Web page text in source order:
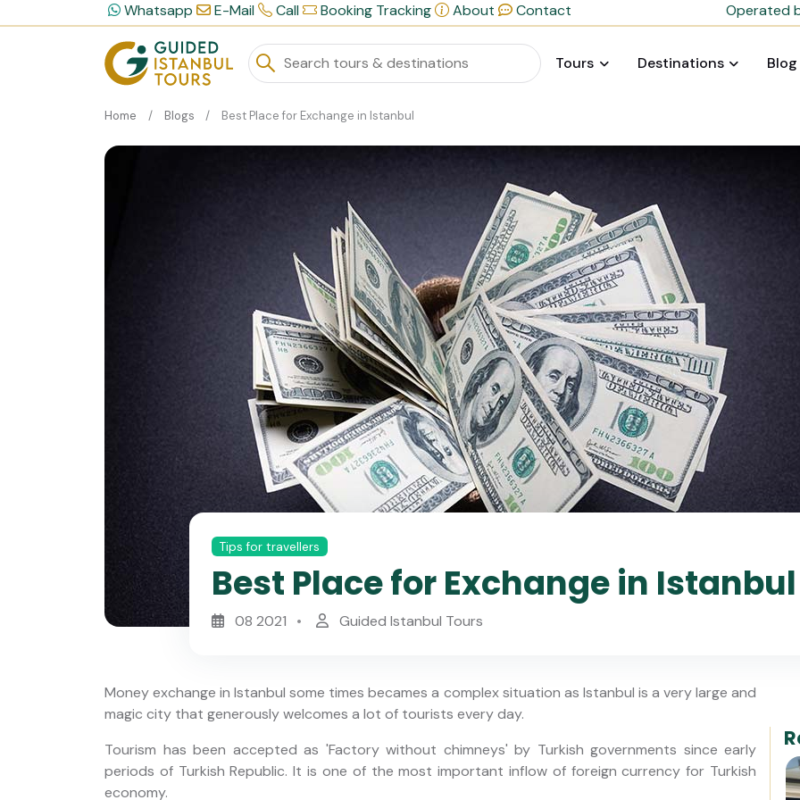
Whatsapp E-Mail Call Booking Tracking About Contact Operated
Tours Destinations Blog
Home Blogs Best Place for Exchange in Istanbul
Tips for travellers
Best Place for Exchange in Istanbul
08 2021 Guided Istanbul Tours
Money exchange in Istanbul some times becames a complex situation as Istanbul is a very large and
magic city that generously welcomes a lot of tourists every day.
Tourism has been accepted as 'Factory without chimneys' by Turkish governments since early
periods of Turkish Republic. It is one of the most important inflow of foreign currency for Turkish
economy.
Istanbul Night Food Tour with